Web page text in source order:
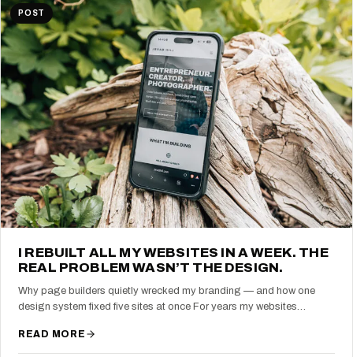
POST
I REBUILT ALL MY WEBSITES IN A WEEK. THE
REAL PROBLEM WASN’T THE DESIGN.
Why page builders quietly wrecked my branding — and how one
design system fixed five sites at once For years my websites…
READ MORE